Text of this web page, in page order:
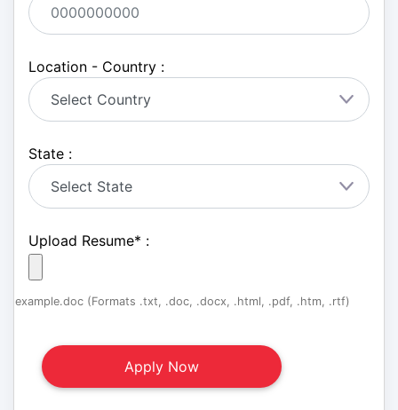
Location - Country :
State :
Upload Resume* :
example.doc (Formats .txt, .doc, .docx, .html, .pdf, .htm, .rtf)